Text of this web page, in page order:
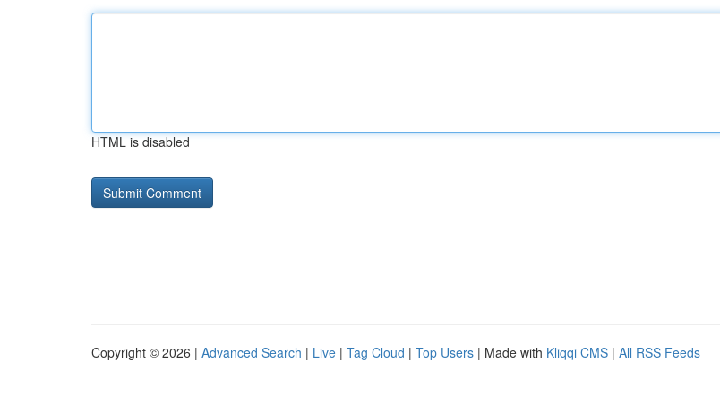
HTML is disabled
Copyright © 2026 | Advanced Search | Live | Tag Cloud | Top Users | Made with Kliqqi CMS | All RSS Feeds